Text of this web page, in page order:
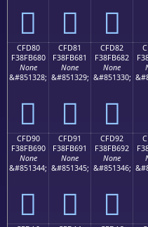
󏵰 󏵱 󏵲
CFD80
F38FB680
None
&#851328;
󏶀
CFD81
F38FB681
None
&#851329;
󏶁
CFD82
F38FB682
None
&#851330;
󏶂
CFD90
F38FB690
None
&#851344;
󏶐
CFD91
F38FB691
None
&#851345;
󏶑
CFD92
F38FB692
None
&#851346;
󏶒